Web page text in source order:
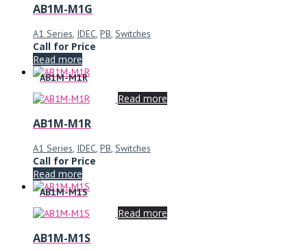
AB1M-M1G
A1 Series, IDEC, PB, Switches
Call for Price
Read more
AB1M-M1R
Read more
AB1M-M1R
A1 Series, IDEC, PB, Switches
Call for Price
Read more
AB1M-M1S
Read more
AB1M-M1S